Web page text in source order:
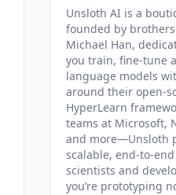
Unsloth AI is a
founded by
Michael Han,
you train, fine-tune
language models
around their open-
HyperLearn
teams at Microsoft,
and more—Unsloth
scalable, end-to-
scientists and
you’re prototyping